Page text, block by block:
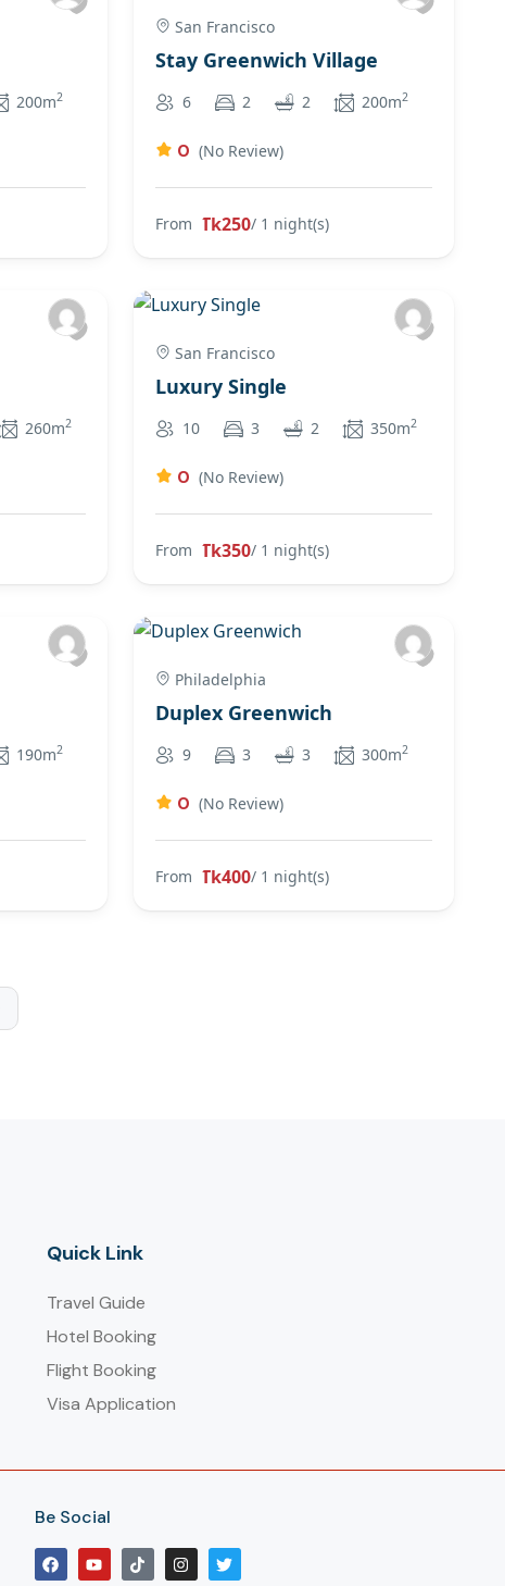
200m2
San Francisco
Stay Greenwich Village
6 2 2 200m2
0 (No Review)
From Tk250/ 1 night(s)
260m2
San Francisco
Luxury Single
10 3 2 350m2
0 (No Review)
From Tk350/ 1 night(s)
190m2
Philadelphia
Duplex Greenwich
9 3 3 300m2
0 (No Review)
From Tk400/ 1 night(s)
Quick Link
Travel Guide
Hotel Booking
Flight Booking
Visa Application
Be Social